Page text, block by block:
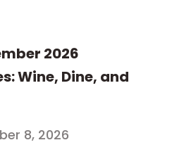
2026
Wine, Dine, and
8, 2026